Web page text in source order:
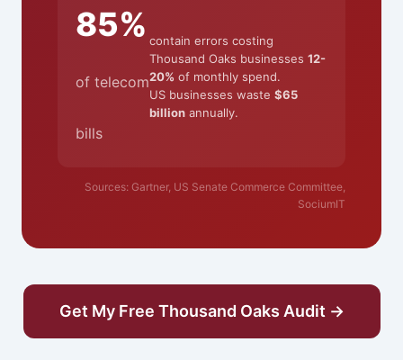
85%
of telecom
bills
contain errors costing
Thousand Oaks businesses12-
20% of monthly spend.
US businesses waste$65
billion annually.
Sources: Gartner, US Senate Commerce Committee,
SociumIT
Get My Free Thousand Oaks Audit →